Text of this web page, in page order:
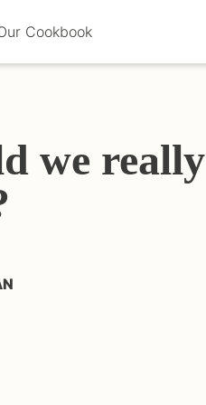
Cookbook
we really